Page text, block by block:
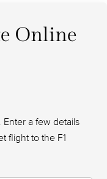
Online
a few details
flight to the F1